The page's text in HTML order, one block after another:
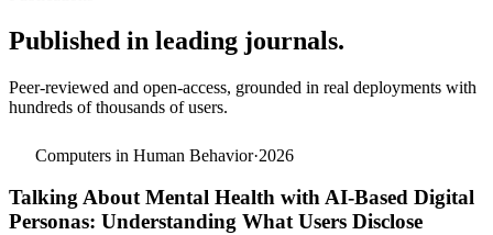
Published in leading journals.
Peer-reviewed and open-access, grounded in real deployments with
hundreds of thousands of users.
Computers in Human Behavior·2026
Talking About Mental Health with AI-Based Digital
Personas: Understanding What Users Disclose